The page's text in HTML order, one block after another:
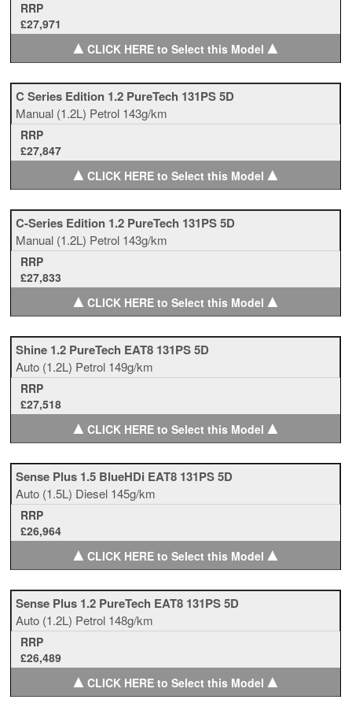
RRP
£27,971
▲CLICK HERE to Select this Model ▲
C Series Edition 1.2 PureTech 131PS 5D
Manual (1.2L) Petrol 143g/km
RRP
£27,847
▲CLICK HERE to Select this Model ▲
C-Series Edition 1.2 PureTech 131PS 5D
Manual (1.2L) Petrol 143g/km
RRP
£27,833
▲CLICK HERE to Select this Model ▲
Shine 1.2 PureTech EAT8 131PS 5D
Auto (1.2L) Petrol 149g/km
RRP
£27,518
▲CLICK HERE to Select this Model ▲
Sense Plus 1.5 BlueHDi EAT8 131PS 5D
Auto (1.5L) Diesel 145g/km
RRP
£26,964
▲CLICK HERE to Select this Model ▲
Sense Plus 1.2 PureTech EAT8 131PS 5D
Auto (1.2L) Petrol 148g/km
RRP
£26,489
▲CLICK HERE to Select this Model ▲